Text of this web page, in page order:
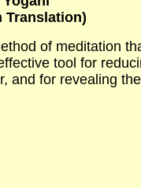
Translation)
of meditation
tool for
and for revealing